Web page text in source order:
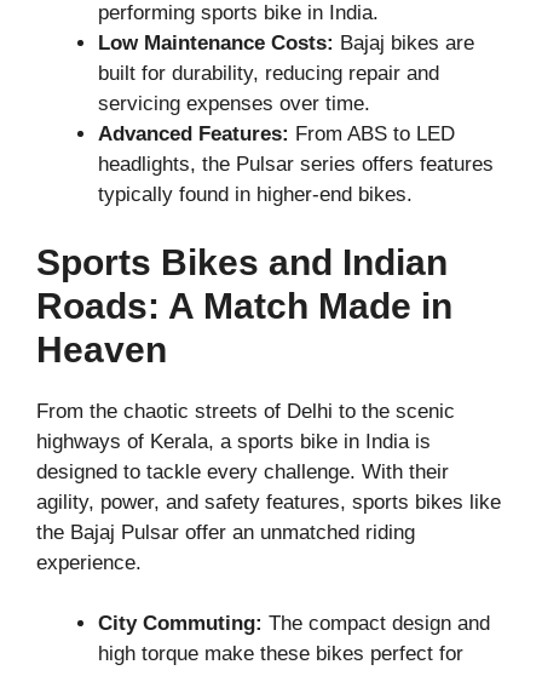
performing sports bike in India.
Low Maintenance Costs: Bajaj bikes are
built for durability, reducing repair and
servicing expenses over time.
Advanced Features: From ABS to LED
headlights, the Pulsar series offers features
typically found in higher-end bikes.
Sports Bikes and Indian
Roads: A Match Made in
Heaven
From the chaotic streets of Delhi to the scenic
highways of Kerala, a sports bike in India is
designed to tackle every challenge. With their
agility, power, and safety features, sports bikes like
the Bajaj Pulsar offer an unmatched riding
experience.
City Commuting: The compact design and
high torque make these bikes perfect for